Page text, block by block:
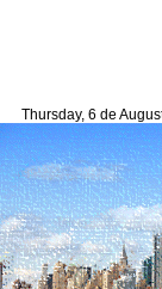
Thursday, 6 de